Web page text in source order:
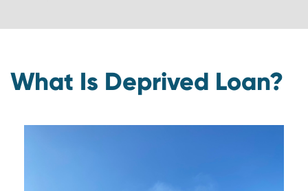
What Is Deprived Loan?